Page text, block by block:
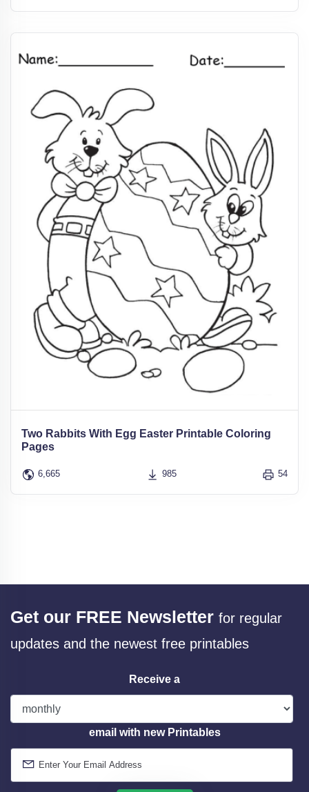
Two Rabbits With Egg Easter Printable Coloring
Pages
6,665 985 54
Get our FREE Newsletter for regular
updates and the newest free printables
Receive a
email with new Printables